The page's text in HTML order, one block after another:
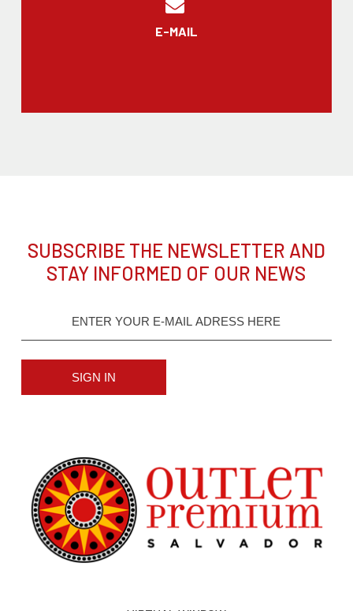
E-MAIL
SUBSCRIBE THE NEWSLETTER AND
STAY INFORMED OF OUR NEWS
SIGN IN